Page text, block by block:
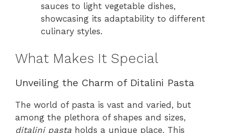
sauces to light vegetable dishes,
showcasing its adaptability to different
culinary styles.
What Makes It Special
Unveiling the Charm of Ditalini Pasta
The world of pasta is vast and varied, but
among the plethora of shapes and sizes,
ditalini pasta holds a unique place. This